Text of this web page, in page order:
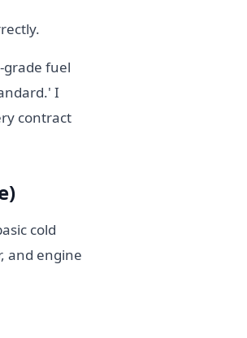
grade fuel
I
contract
cold
and engine